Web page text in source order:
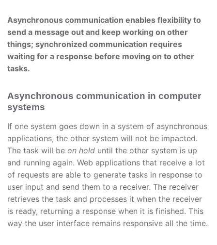
Asynchronous communication enables flexibility to
send a message out and keep working on other
things; synchronized communication requires
waiting for a response before moving on to other
tasks.
Asynchronous communication in computer
systems
If one system goes down in a system of asynchronous
applications, the other system will not be impacted.
The task will be on hold until the other system is up
and running again. Web applications that receive a lot
of requests are able to generate tasks in response to
user input and send them to a receiver. The receiver
retrieves the task and processes it when the receiver
is ready, returning a response when it is finished. This
way the user interface remains responsive all the time.